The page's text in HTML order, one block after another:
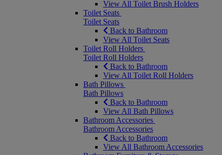
View All Toilet Brush Holders
Toilet Seats
Toilet Seats
Back to Bathroom
View All Toilet Seats
Toilet Roll Holders
Toilet Roll Holders
Back to Bathroom
View All Toilet Roll Holders
Bath Pillows
Bath Pillows
Back to Bathroom
View All Bath Pillows
Bathroom Accessories
Bathroom Accessories
Back to Bathroom
View All Bathroom Accessories